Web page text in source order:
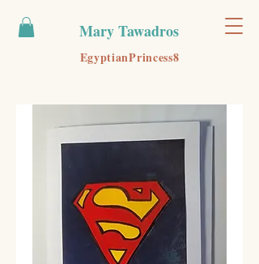
EgyptianPrincess8
Mary Tawadros